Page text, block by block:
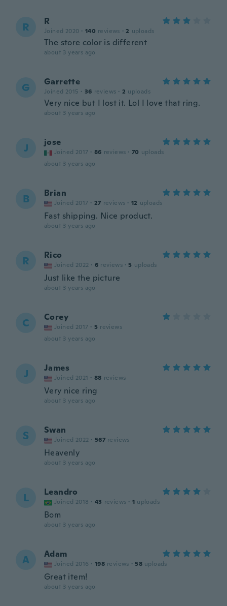
R R
Joined 2020 · 140 reviews · 2 uploads
The store color is different
about 3 years ago
G Garrette
Joined 2015 · 36 reviews · 2 uploads
Very nice but I lost it. Lol I love that ring.
about 3 years ago
J jose
Joined 2017 · 86 reviews · 70 uploads
about 3 years ago
B Brian
Joined 2017 · 27 reviews · 12 uploads
Fast shipping. Nice product.
about 3 years ago
R Rico
Joined 2022 · 6 reviews · 5 uploads
Just like the picture
about 3 years ago
C Corey
Joined 2017 · 5 reviews
about 3 years ago
J James
Joined 2021 · 88 reviews
Very nice ring
about 3 years ago
S Swan
Joined 2022 · 567 reviews
Heavenly
about 3 years ago
L Leandro
Joined 2018 · 43 reviews · 1 uploads
Bom
about 3 years ago
A Adam
Joined 2016 · 198 reviews · 58 uploads
Great item!
about 3 years ago